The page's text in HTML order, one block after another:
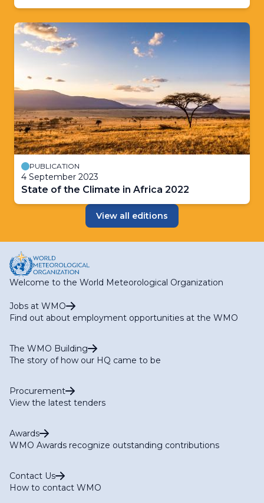
PUBLICATION
4 September 2023
State of the Climate in Africa 2022
View all editions
Welcome to the World Meteorological Organization
Jobs at WMO
Find out about employment opportunities at the WMO
The WMO Building
The story of how our HQ came to be
Procurement
View the latest tenders
Awards
WMO Awards recognize outstanding contributions
Contact Us
How to contact WMO